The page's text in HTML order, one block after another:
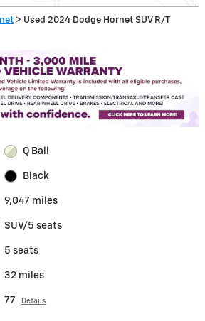
> Used 2024 Dodge Hornet SUV R/T
Q Ball
Black
9,047 miles
SUV/5 seats
5 seats
32 miles
77 Details